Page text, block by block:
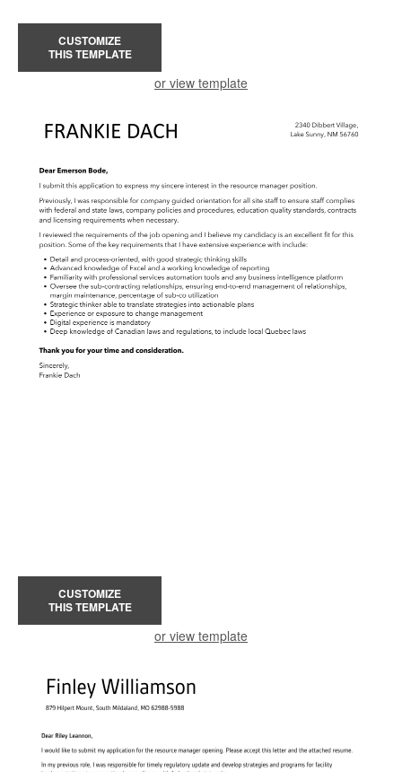
CUSTOMIZE
THIS TEMPLATE
or view template
CUSTOMIZE
THIS TEMPLATE
or view template